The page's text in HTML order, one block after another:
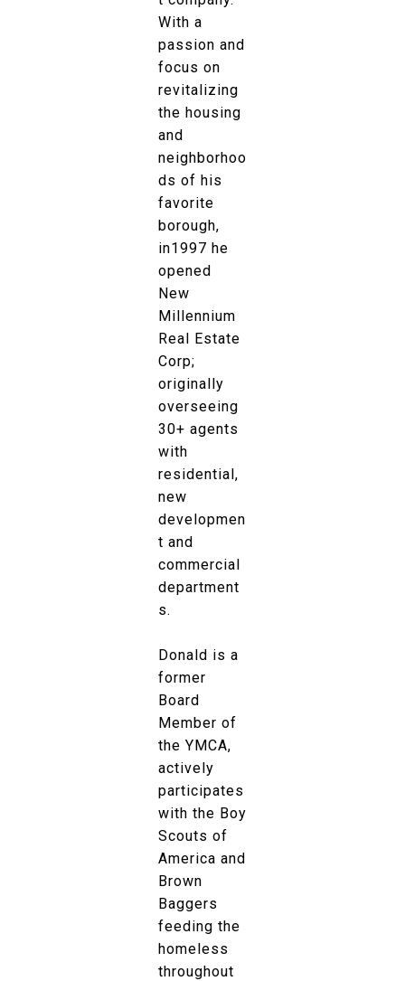
With a
passion and
focus on
revitalizing
the housing
and
neighborhoo
ds of his
favorite
borough,
in1997 he
opened
New
Millennium
Real Estate
Corp;
originally
overseeing
30+ agents
with
residential,
new
developmen
t and
commercial
department
s.
Donald is a
former
Board
Member of
the YMCA,
actively
participates
with the Boy
Scouts of
America and
Brown
Baggers
feeding the
homeless
throughout